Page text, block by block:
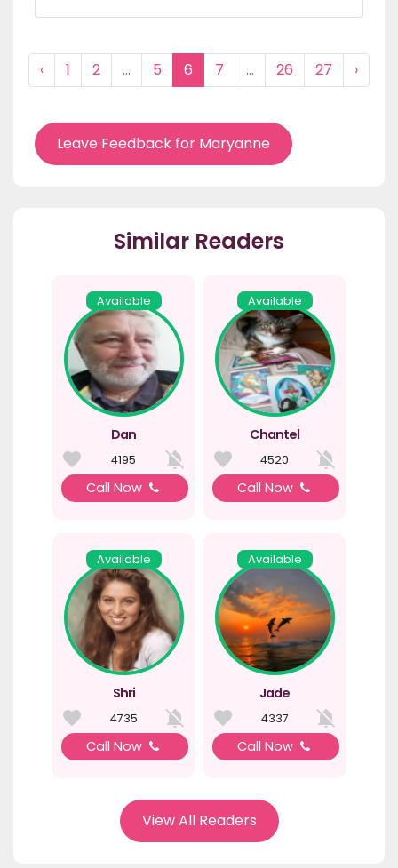
‹ 1 2 ... 5 6 7 ... 26 27 ›
Leave Feedback for Maryanne
Similar Readers
Available
Dan
4195
Call Now
Available
Chantel
4520
Call Now
Available
Shri
4735
Call Now
Available
Jade
4337
Call Now
View All Readers